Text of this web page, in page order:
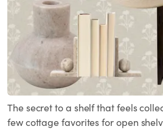
The secret to a shelf that feels
few cottage favorites for open